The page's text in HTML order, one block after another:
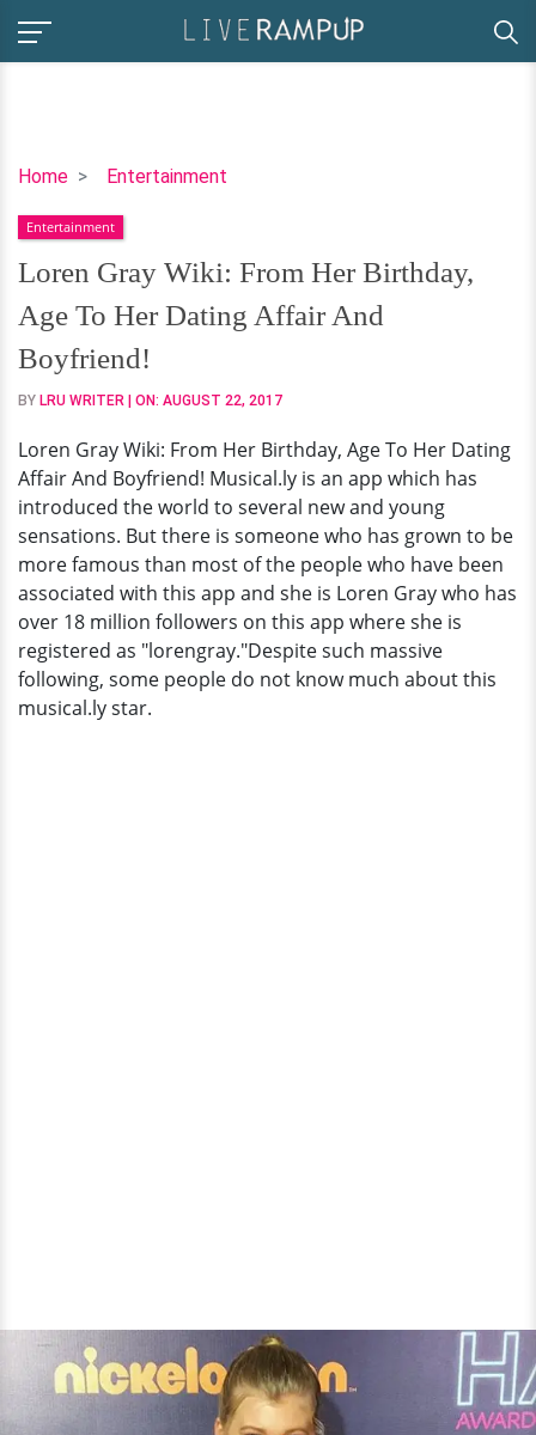
Home Entertainment
Loren
Wiki:
From
Her
Birthday,
Age
To
Her
Affair
And
Boyfriend!
Entertainment
Loren Gray Wiki: From Her Birthday,
Age To Her Dating Affair And
Boyfriend!
BY LRU WRITER | ON: AUGUST 22, 2017
Loren Gray Wiki: From Her Birthday, Age To Her Dating
Affair And Boyfriend! Musical.ly is an app which has
introduced the world to several new and young
sensations. But there is someone who has grown to be
more famous than most of the people who have been
associated with this app and she is Loren Gray who has
over 18 million followers on this app where she is
registered as "lorengray."Despite such massive
following, some people do not know much about this
musical.ly star.